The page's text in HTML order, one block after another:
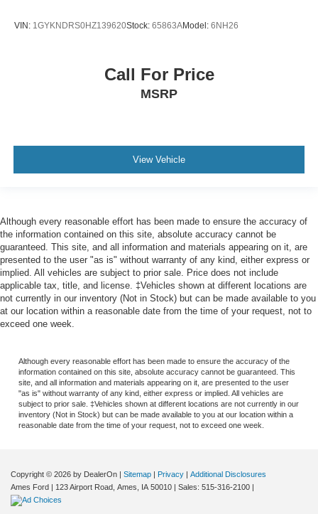
VIN: 1GYKNDRS0HZ139620Stock: 65863AModel: 6NH26
Call For Price
MSRP
View Vehicle
Although every reasonable effort has been made to ensure the accuracy of
the information contained on this site, absolute accuracy cannot be
guaranteed. This site, and all information and materials appearing on it, are
presented to the user "as is" without warranty of any kind, either express or
implied. All vehicles are subject to prior sale. Price does not include
applicable tax, title, and license. ‡Vehicles shown at different locations are
not currently in our inventory (Not in Stock) but can be made available to you
at our location within a reasonable date from the time of your request, not to
exceed one week.
Although every reasonable effort has been made to ensure the accuracy of the
information contained on this site, absolute accuracy cannot be guaranteed. This
site, and all information and materials appearing on it, are presented to the user
"as is" without warranty of any kind, either express or implied. All vehicles are
subject to prior sale. ‡Vehicles shown at different locations are not currently in our
inventory (Not in Stock) but can be made available to you at our location within a
reasonable date from the time of your request, not to exceed one week.
Copyright © 2026 by DealerOn | Sitemap | Privacy | Additional Disclosures
Ames Ford | 123 Airport Road, Ames, IA 50010 | Sales: 515-316-2100 |